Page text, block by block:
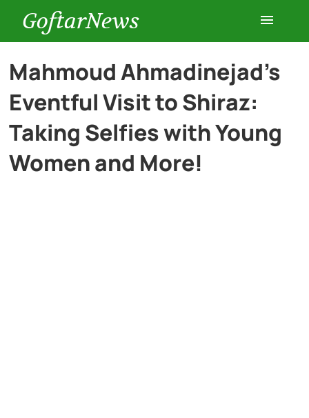
GoftarNews
Entertainment
Cars
Mahmoud Ahmadinejad’s
Eventful Visit to Shiraz:
Taking Selfies with Young
Women and More!